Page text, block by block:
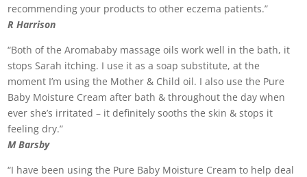
recommending your products to other eczema patients.”
R Harrison
“Both of the Aromababy massage oils work well in the bath, it
stops Sarah itching. I use it as a soap substitute, at the
moment I’m using the Mother & Child oil. I also use the Pure
Baby Moisture Cream after bath & throughout the day when
ever she’s irritated – it definitely sooths the skin & stops it
feeling dry.”
M Barsby
“I have been using the Pure Baby Moisture Cream to help deal